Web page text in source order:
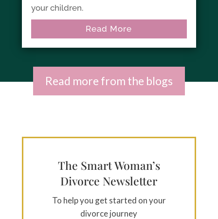
your children.
Read More
Read more from the blogs
The Smart Woman’s
Divorce Newsletter
To help you get started on your
divorce journey